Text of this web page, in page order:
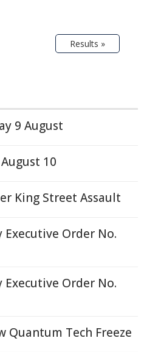
Results »
9 August
10
King Street Assault
Executive Order No.
Executive Order No.
Quantum Tech Freeze